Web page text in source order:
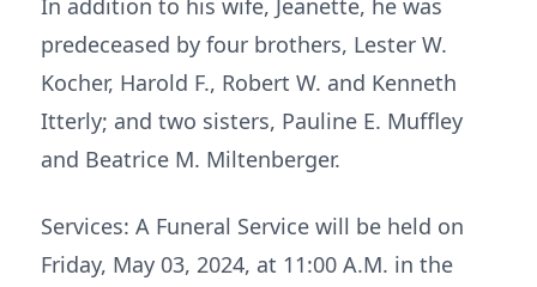
In addition to his wife, Jeanette, he was
predeceased by four brothers, Lester W.
Kocher, Harold F., Robert W. and Kenneth
Itterly; and two sisters, Pauline E. Muffley
and Beatrice M. Miltenberger.
Services: A Funeral Service will be held on
Friday, May 03, 2024, at 11:00 A.M. in the